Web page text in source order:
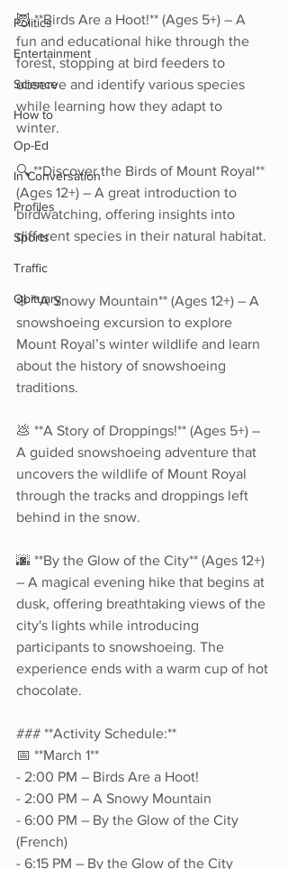
Politics
Entertainment
Science
How to
Op-Ed
In Conversation
Profiles
Sports
Traffic
Obituary
🦉 **Birds Are a Hoot!** (Ages 5+) – A
fun and educational hike through the
forest, stopping at bird feeders to
observe and identify various species
while learning how they adapt to
winter.
🔍 **Discover the Birds of Mount Royal**
(Ages 12+) – A great introduction to
birdwatching, offering insights into
different species in their natural habitat.
❄️ **A Snowy Mountain** (Ages 12+) – A
snowshoeing excursion to explore
Mount Royal’s winter wildlife and learn
about the history of snowshoeing
traditions.
💩 **A Story of Droppings!** (Ages 5+) –
A guided snowshoeing adventure that
uncovers the wildlife of Mount Royal
through the tracks and droppings left
behind in the snow.
🌆 **By the Glow of the City** (Ages 12+)
– A magical evening hike that begins at
dusk, offering breathtaking views of the
city's lights while introducing
participants to snowshoeing. The
experience ends with a warm cup of hot
chocolate.
### **Activity Schedule:**
📅 **March 1**
- 2:00 PM – Birds Are a Hoot!
- 2:00 PM – A Snowy Mountain
- 6:00 PM – By the Glow of the City
(French)
- 6:15 PM – By the Glow of the City